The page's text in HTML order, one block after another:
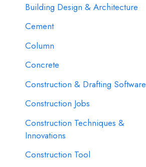
Building Design & Architecture
Cement
Column
Concrete
Construction & Drafting Software
Construction Jobs
Construction Techniques &
Innovations
Construction Tool